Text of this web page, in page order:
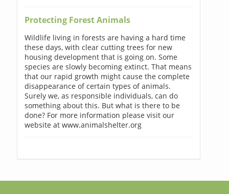
Protecting Forest Animals
Wildlife living in forests are having a hard time
these days, with clear cutting trees for new
housing development that is going on. Some
species are slowly becoming extinct. That means
that our rapid growth might cause the complete
disappearance of certain types of animals.
Surely we, as responsible individuals, can do
something about this. But what is there to be
done? For more information please visit our
website at www.animalshelter.org